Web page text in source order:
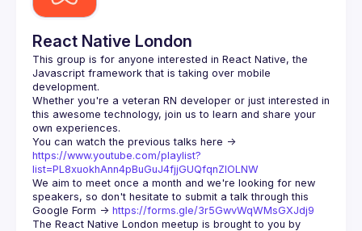
React Native London
This group is for anyone interested in React Native, the
Javascript framework that is taking over mobile
Whether you're a veteran RN developer or just interested in
this awesome technology, join us to learn and share your
https://www.youtube.com/playlist?
list=PL8xuokhAnn4pBuGuJ4fjjGUQfqnZlOLNW
We aim to meet once a month and we're looking for new
speakers, so don't hesitate to submit a talk through this
Google Form -> https://forms.gle/3r5GwvWqWMsGXJdj9
The React Native London meetup is brought to you by